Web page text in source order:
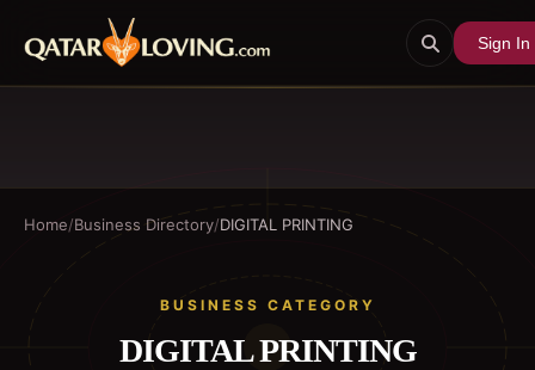
Sign In
Home/Business Directory/DIGITAL PRINTING
BUSINESS CATEGORY
DIGITAL PRINTING